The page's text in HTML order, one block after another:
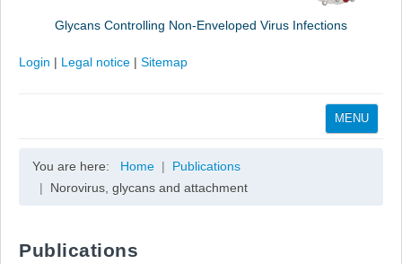
Glycans Controlling Non-Enveloped Virus Infections
Login | Legal notice | Sitemap
MENU
Coordination
Publications
You are here: Home
Publications
Norovirus, glycans and attachment
Publications